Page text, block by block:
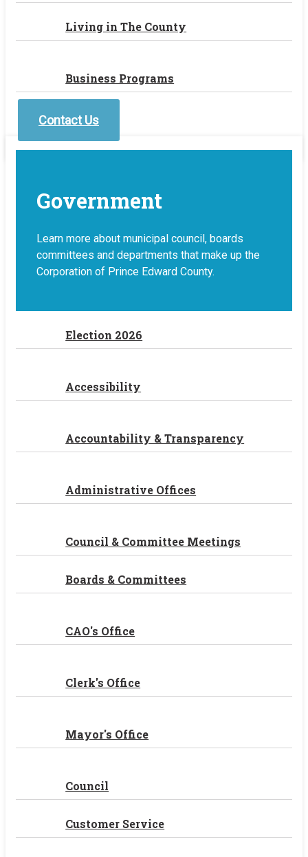
Living in The County
Business Programs
Contact Us
Government
Learn more about municipal council, boards
committees and departments that make up the
Corporation of Prince Edward County.
Election 2026
Accessibility
Accountability & Transparency
Administrative Offices
Council & Committee Meetings
Boards & Committees
CAO's Office
Clerk's Office
Mayor's Office
Council
Customer Service